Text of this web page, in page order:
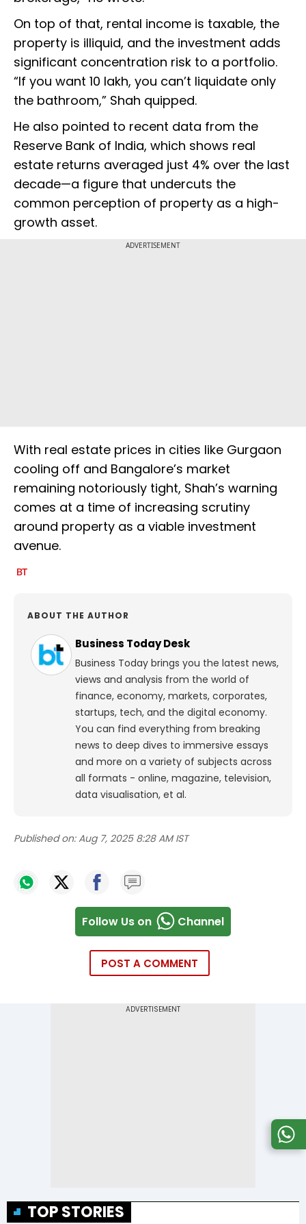
On top of that, rental income is taxable, the
property is illiquid, and the investment adds
significant concentration risk to a portfolio.
“If you want ₹10 lakh, you can’t liquidate only
the bathroom,” Shah quipped.
He also pointed to recent data from the
Reserve Bank of India, which shows real
estate returns averaged just 4% over the last
decade—a figure that undercuts the
common perception of property as a high-
growth asset.
ADVERTISEMENT
With real estate prices in cities like Gurgaon
cooling off and Bangalore’s market
remaining notoriously tight, Shah’s warning
comes at a time of increasing scrutiny
around property as a viable investment
avenue.
ABOUT THE AUTHOR
Business Today Desk
Business Today brings you the latest news,
views and analysis from the world of
finance, economy, markets, corporates,
startups, tech, and the digital economy.
You can find everything from breaking
news to deep dives to immersive essays
and more on a variety of subjects across
all formats - online, magazine, television,
data visualisation, et al.
Published on: Aug 7, 2025 8:28 AM IST
Follow Us on Channel
POST A COMMENT
TOP STORIES